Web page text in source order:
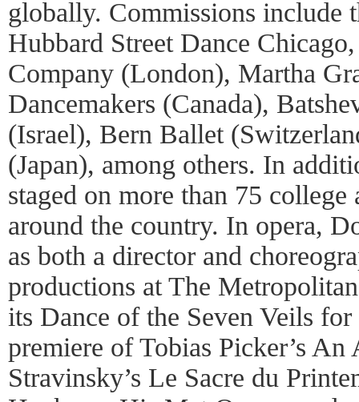
globally. Commissions include
Hubbard Street Dance
Company (London), Martha
Dancemakers (Canada),
(Israel), Bern Ballet
(Japan), among others. In
staged on more than 75
around the country. In opera,
as both a director and
productions at The
its Dance of the Seven Veils
premiere of Tobias Picker’s An
Stravinsky’s Le Sacre du